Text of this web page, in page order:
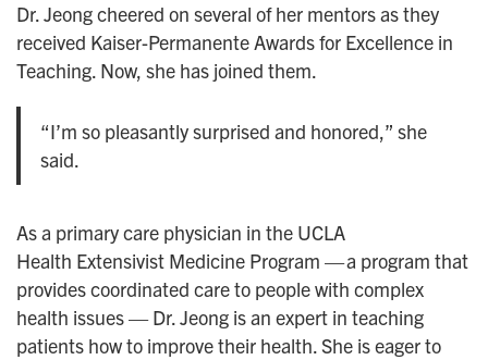
Dr. Jeong cheered on several of her mentors as they
received Kaiser-Permanente Awards for Excellence in
Teaching. Now, she has joined them.
“I’m so pleasantly surprised and honored,” she
said.
As a primary care physician in the UCLA
Health Extensivist Medicine Program — a program that
provides coordinated care to people with complex
health issues — Dr. Jeong is an expert in teaching
patients how to improve their health. She is eager to